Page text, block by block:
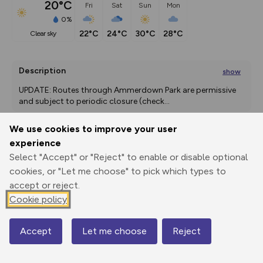
We use cookies to improve your user
experience
Select "Accept" or "Reject" to enable or disable optional
cookies, or "Let me choose" to pick which types to
accept or reject.
Cookie policy
Accept Let me choose Reject
20°C
0%
clear sky
Fri
22°C
Sat
24°C
Sun
30°C
Mon
28°C
Description show
UPDATE: Routes through Ammerdown Park are permissive
and subject to periodic closure (check...
Print
GPX
through
Share
route
Elevation
84 m
Map